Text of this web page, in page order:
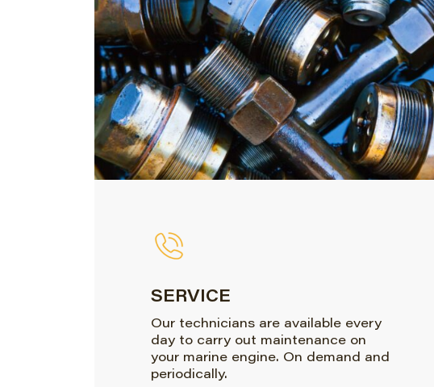
SERVICE
Our technicians are available every
day to carry out maintenance on
your marine engine. On demand and
periodically.